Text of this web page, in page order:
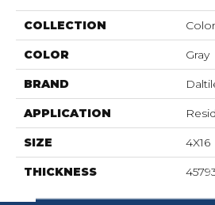
COLLECTION
COLOR Gray
BRAND
APPLICATION
SIZE 4X16
THICKNESS